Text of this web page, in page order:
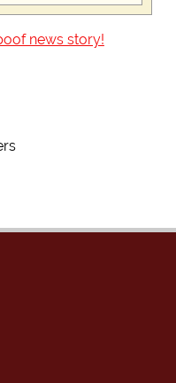
news story!